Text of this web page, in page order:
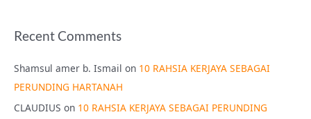
Recent Comments
Shamsul amer b. Ismail on 10 RAHSIA KERJAYA SEBAGAI
PERUNDING HARTANAH
CLAUDIUS on 10 RAHSIA KERJAYA SEBAGAI PERUNDING